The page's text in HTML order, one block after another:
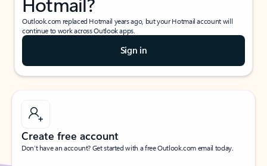
Outlook.com replaced Hotmail years ago, but your Hotmail account will
continue to work across Outlook apps.
Sign in
Create free account
Don’t have an account? Get started with a free Outlook.com email today.